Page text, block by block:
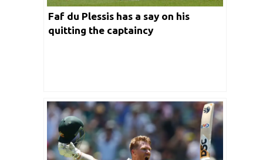
Faf du Plessis has a say on his
quitting the captaincy